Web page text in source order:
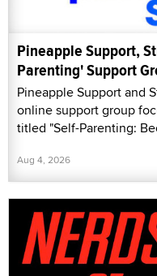
Pineapple Support,
Parenting' Support
Pineapple Support and
online support group
titled "Self-Parenting:
Aug 4, 2026